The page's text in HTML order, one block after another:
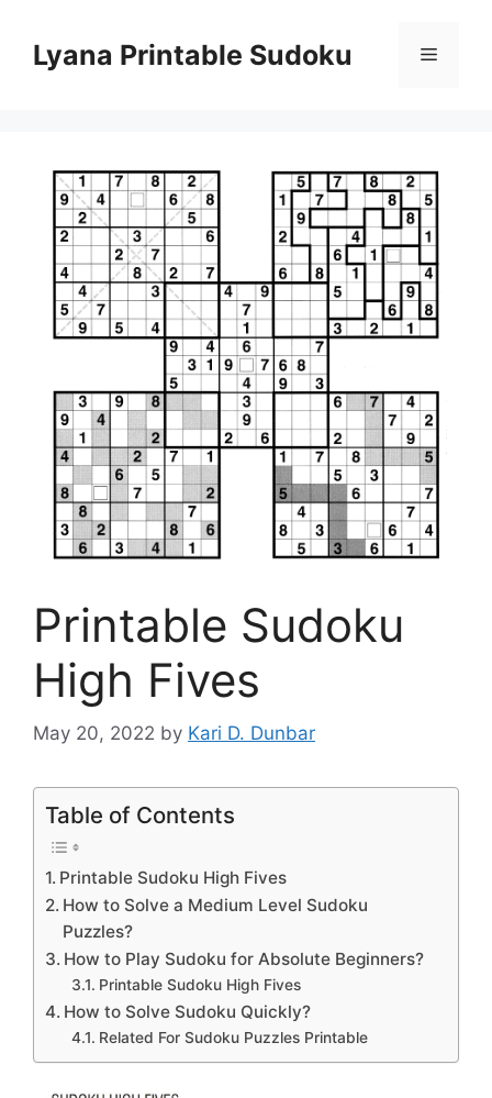
contentLyana Printable Sudoku Menu
Printable Sudoku
High Fives
May 20, 2022 by Kari D. Dunbar
Table of Contents
Printable Sudoku High Fives
How to Solve a Medium Level Sudoku
Puzzles?
How to Play Sudoku for Absolute Beginners?
Printable Sudoku High Fives
How to Solve Sudoku Quickly?
Related For Sudoku Puzzles Printable